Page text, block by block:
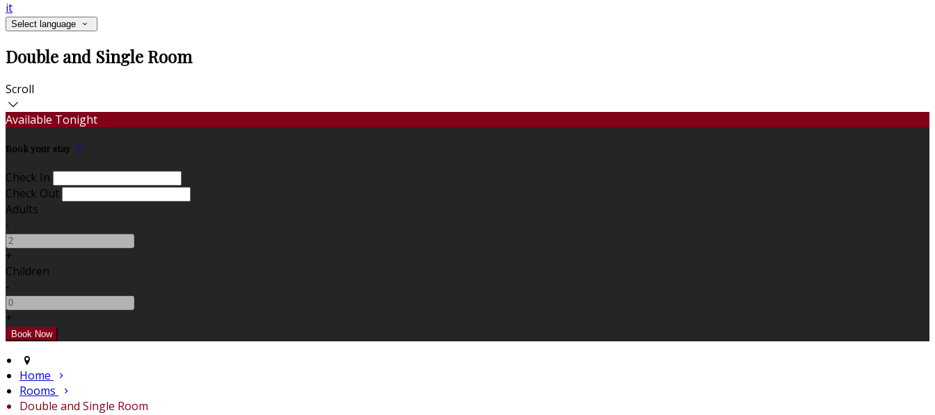
it
Select language
Double and Single Room
Scroll
Available Tonight
Book your stay
Check In
Check Out
Adults
-
+
Children
-
+
Home
Rooms
Double and Single Room